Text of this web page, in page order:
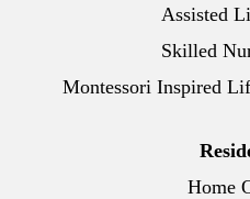
Assisted
Skilled
Montessori Inspired
Home